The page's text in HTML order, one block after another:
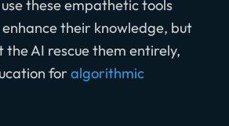
these empathetic tools
their knowledge, but
AI rescue them entirely,
foralgorithmic